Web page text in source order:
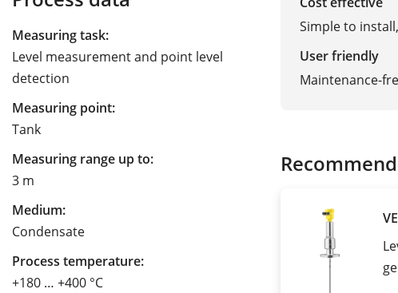
Measuring task:
Level measurement and point level
detection
Measuring point:
Tank
Measuring range up to:
3 m
Medium:
Condensate
Process temperature:
+180 … +400 °C
Simple to
User friendly
Maintenance-